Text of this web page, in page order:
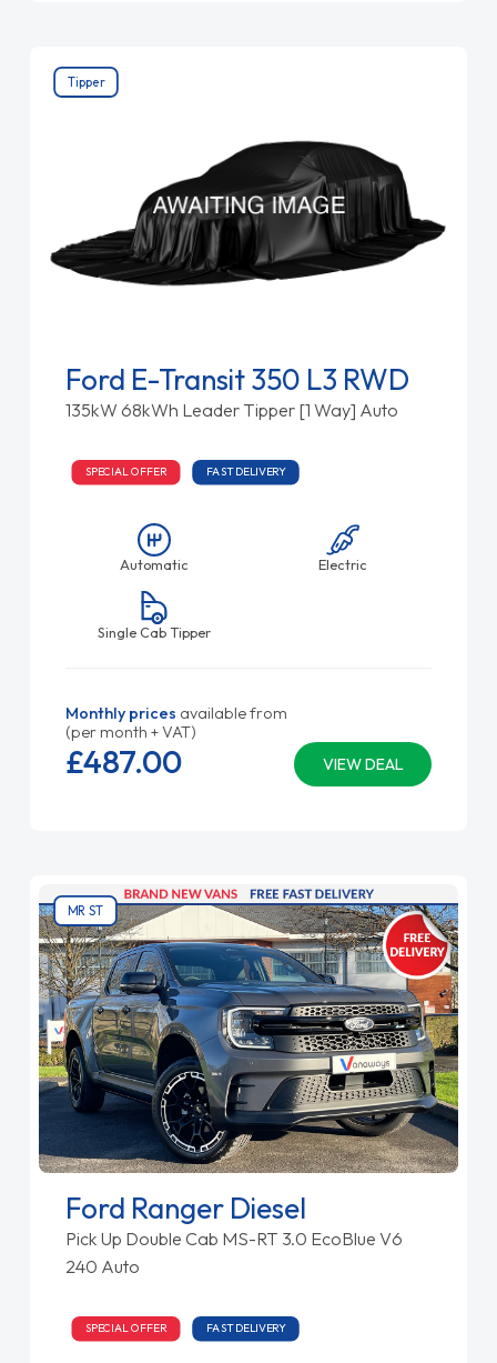
Tipper
Ford E-Transit 350 L3 RWD
135kW 68kWh Leader Tipper [1 Way] Auto
SPECIAL OFFER FAST DELIVERY
Automatic Electric
Single Cab Tipper
Monthly prices available from
(per month + VAT)
VIEW DEAL
£487.00
MR ST
Ford Ranger Diesel
Pick Up Double Cab MS-RT 3.0 EcoBlue V6
240 Auto
SPECIAL OFFER FAST DELIVERY